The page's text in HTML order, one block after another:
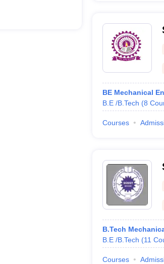
BE Mechanical
B.E /B.Tech (8
Courses
B.Tech
B.E /B.Tech (11
Courses